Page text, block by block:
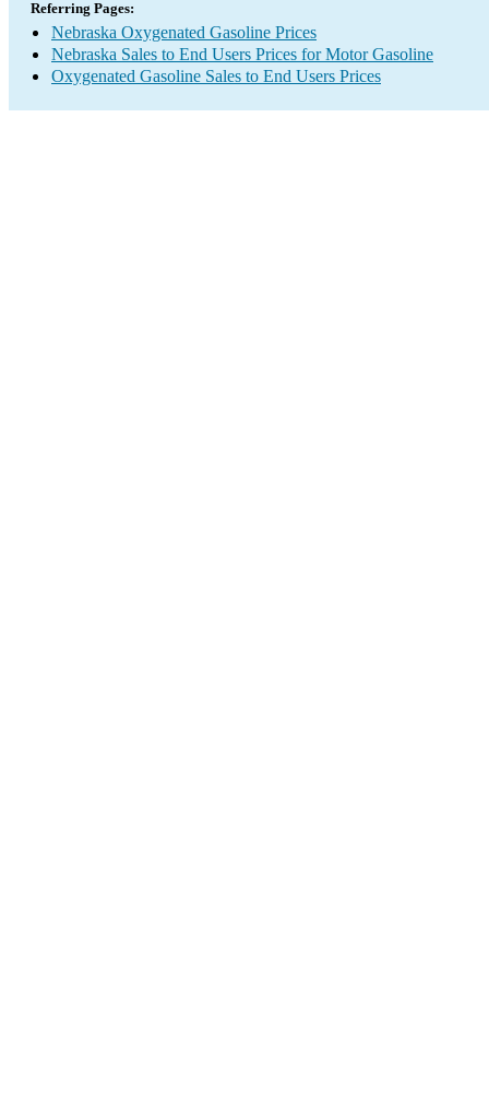
Referring Pages:
Nebraska Oxygenated Gasoline Prices
Nebraska Sales to End Users Prices for Motor Gasoline
Oxygenated Gasoline Sales to End Users Prices